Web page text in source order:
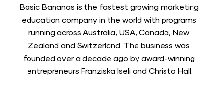
Basic Bananas is the fastest growing marketing
education company in the world with programs
running across Australia, USA, Canada, New
Zealand and Switzerland. The business was
founded over a decade ago by award-winning
entrepreneurs Franziska Iseli and Christo Hall.